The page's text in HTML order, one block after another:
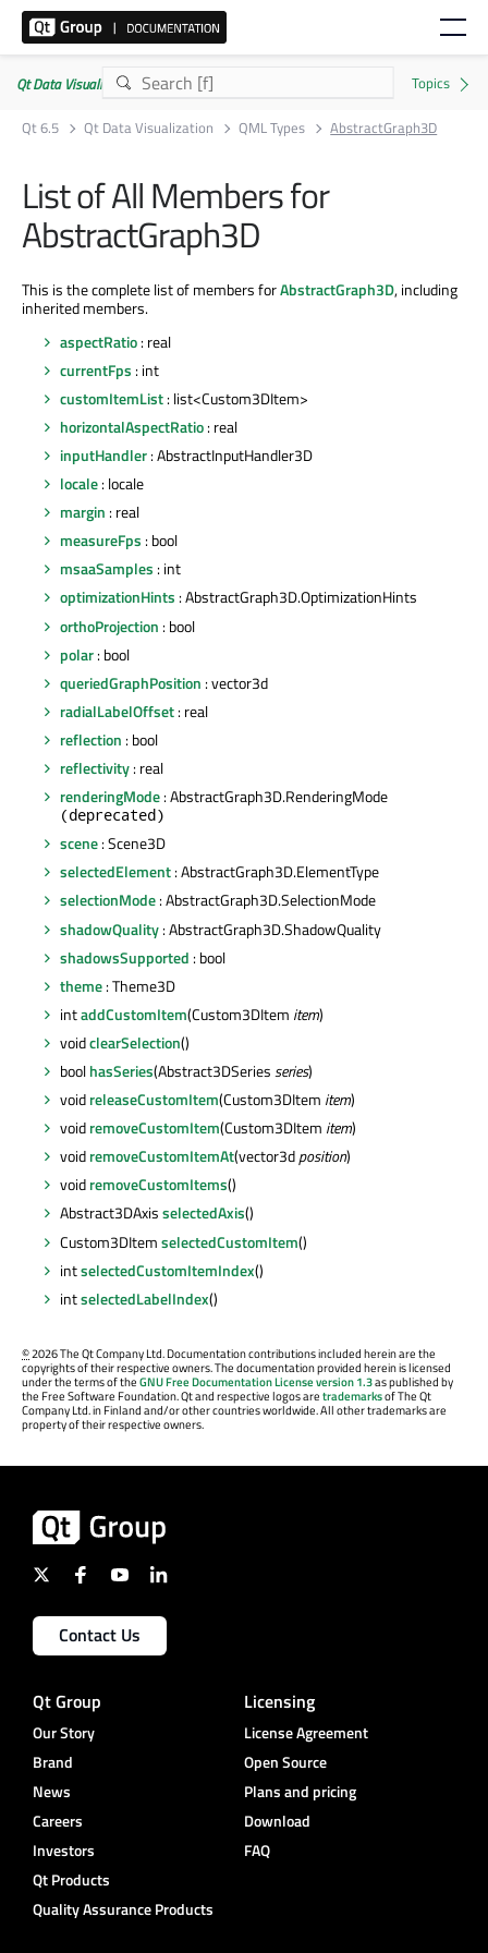
Qt Data Visualization | Commercial or GPLv3
Qt 6.5
Qt Data Visualization QML Types AbstractGraph3D
List of All Members for
AbstractGraph3D
This is the complete list of members forAbstractGraph3D, including
inherited members.
aspectRatio: real
currentFps : int
customItemList: list<Custom3DItem>
horizontalAspectRatio: real
inputHandler: AbstractInputHandler3D
locale: locale
margin : real
measureFps : bool
msaaSamples : int
optimizationHints : AbstractGraph3D.OptimizationHints
orthoProjection : bool
polar: bool
queriedGraphPosition : vector3d
radialLabelOffset: real
reflection : bool
reflectivity: real
renderingMode: AbstractGraph3D.RenderingMode
(deprecated)
scene: Scene3D
selectedElement: AbstractGraph3D.ElementType
selectionMode: AbstractGraph3D.SelectionMode
shadowQuality: AbstractGraph3D.ShadowQuality
shadowsSupported : bool
theme: Theme3D
intaddCustomItem(Custom3DItem item)
voidclearSelection()
boolhasSeries(Abstract3DSeriesseries)
voidreleaseCustomItem(Custom3DItem item)
voidremoveCustomItem(Custom3DItem item)
voidremoveCustomItemAt(vector3dposition)
voidremoveCustomItems()
Abstract3DAxisselectedAxis()
Custom3DItemselectedCustomItem()
intselectedCustomItemIndex()
intselectedLabelIndex()
©2026 The Qt Company Ltd. Documentation contributions included herein are the
copyrights of their respective owners. The documentation provided herein is licensed
under the terms of theGNU Free Documentation License version 1.3as published by
the Free Software Foundation. Qt and respective logos aretrademarksof The Qt
Company Ltd. in Finland and/or other countries worldwide. All other trademarks are
property of their respective owners.
Contact Us
Qt Group
Our Story
Brand
News
Careers
Investors
Qt Products
Quality Assurance Products
Licensing
License Agreement
Open Source
Plans and pricing
Download
FAQ